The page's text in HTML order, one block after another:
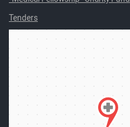
Tenders